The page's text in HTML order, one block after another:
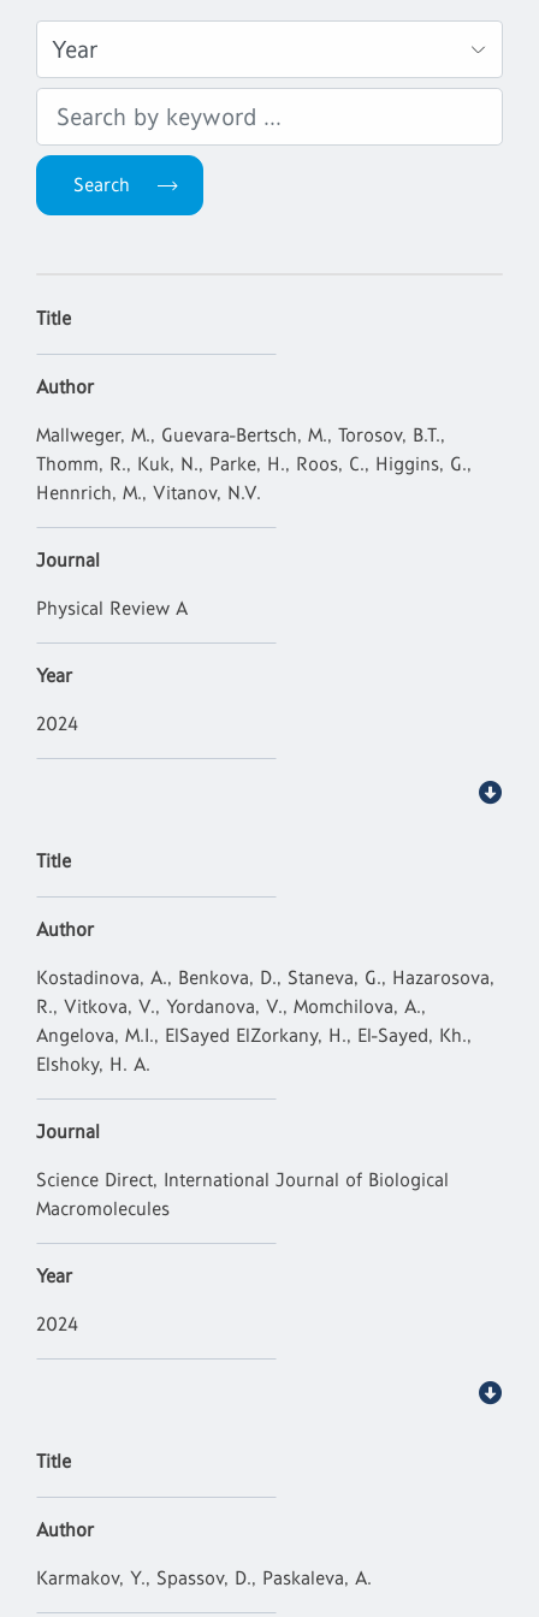
Title
Author
Mallweger, M., Guevara-Bertsch, M., Torosov, B.T.,
Thomm, R., Kuk, N., Parke, H., Roos, C., Higgins, G.,
Hennrich, M., Vitanov, N.V.
Journal
Physical Review A
Year
2024
Title
Author
Kostadinova, A., Benkova, D., Staneva, G., Hazarosova,
R., Vitkova, V., Yordanova, V., Momchilova, A.,
Angelova, M.I., ElSayed ElZorkany, H., El-Sayed, Kh.,
Elshoky, H. A.
Journal
Science Direct, International Journal of Biological
Macromolecules
Year
2024
Title
Author
Karmakov, Y., Spassov, D., Paskaleva, A.